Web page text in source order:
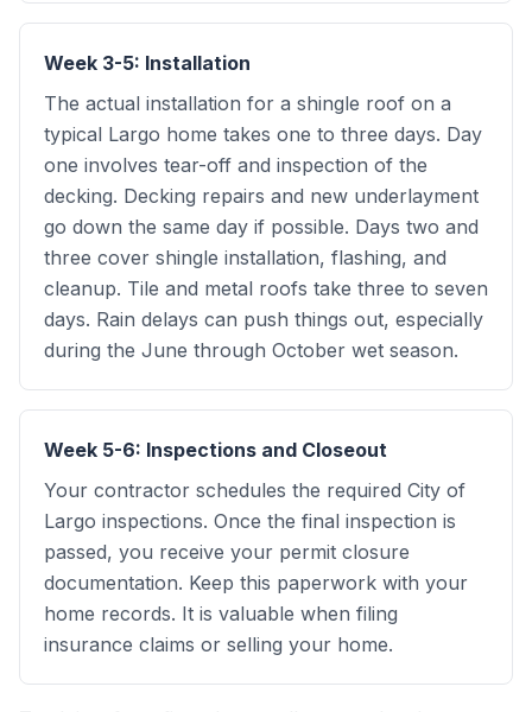
Week 3-5: Installation
The actual installation for a shingle roof on a
typical Largo home takes one to three days. Day
one involves tear-off and inspection of the
decking. Decking repairs and new underlayment
go down the same day if possible. Days two and
three cover shingle installation, flashing, and
cleanup. Tile and metal roofs take three to seven
days. Rain delays can push things out, especially
during the June through October wet season.
Week 5-6: Inspections and Closeout
Your contractor schedules the required City of
Largo inspections. Once the final inspection is
passed, you receive your permit closure
documentation. Keep this paperwork with your
home records. It is valuable when filing
insurance claims or selling your home.